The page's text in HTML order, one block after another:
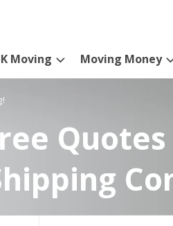
Moving Moving Money